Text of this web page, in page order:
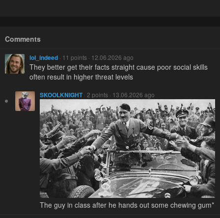
Comments
loI_indeed · 11 points · 12.06.2026 ago
They better get their facts straight cause poor social skills
often result in higher threat levels
SKOOLKNIGHT· 2 points · 13.06.2026 ago
The guy in class after he hands out some chewing gum*